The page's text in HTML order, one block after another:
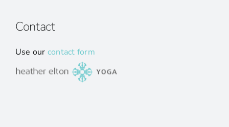
Contact
Use our contact form